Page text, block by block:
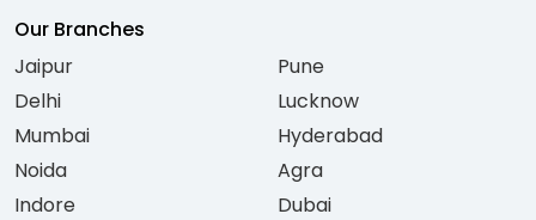
Our Branches
Jaipur
Delhi
Mumbai
Noida
Indore
Pune
Lucknow
Hyderabad
Agra
Dubai